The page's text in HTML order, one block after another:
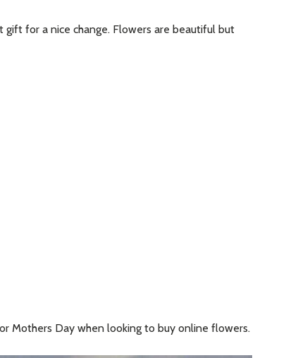
for a nice change. Flowers are beautiful but
Mothers Day when looking to buy online flowers.